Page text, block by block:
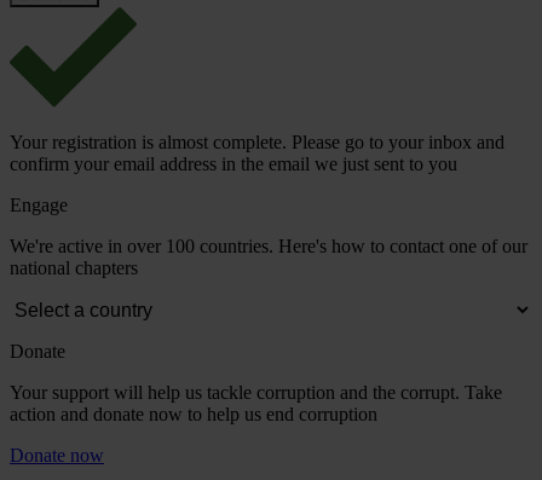
Your registration is almost complete. Please go to your inbox and
confirm your email address in the email we just sent to you
Engage
We're active in over 100 countries. Here's how to contact one of our
national chapters
Donate
Your support will help us tackle corruption and the corrupt. Take
action and donate now to help us end corruption
Donate now